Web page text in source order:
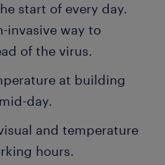
start of every day.
invasive way to
of the virus.
at building
day.
and temperature
hours.